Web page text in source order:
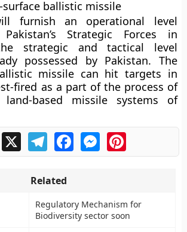
surface ballistic missile
furnish an operational level
Strategic Forces in
strategic and tactical level
possessed by Pakistan. The
missile can hit targets in
fired as a part of the process of
land-based missile systems of
X TelegramFacebookMessengerPinterest
Related
Regulatory Mechanism for
Biodiversity sector soon